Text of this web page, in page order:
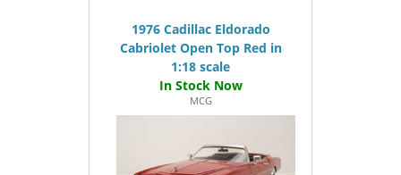
1976 Cadillac Eldorado
Cabriolet Open Top Red in
1:18 scale
MCG